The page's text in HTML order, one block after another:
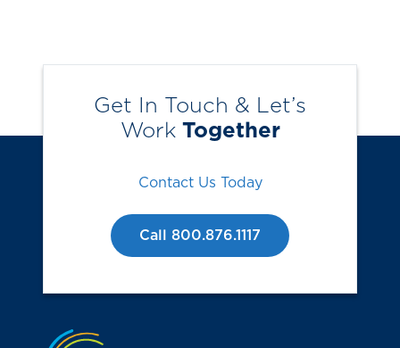
Get In Touch & Let’s
Work Together
Contact Us Today
Call 800.876.1117
Jump to the top